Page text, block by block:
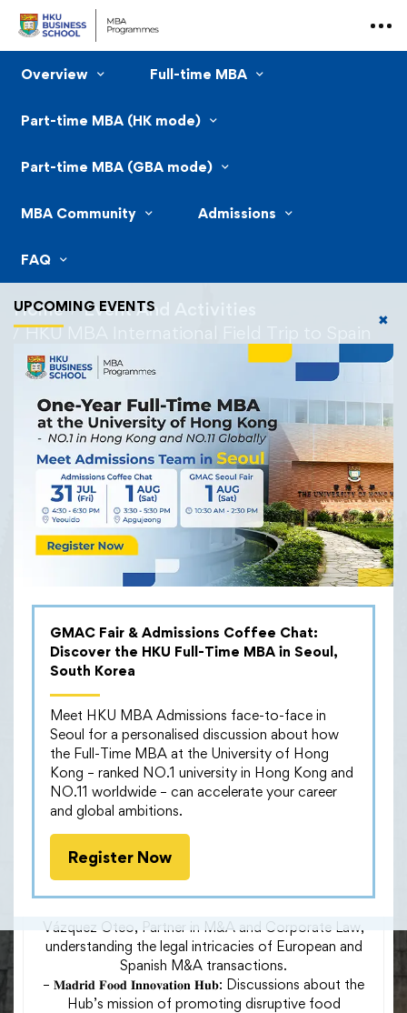
Overview Full-time MBA
Part-time MBA (HK mode)
Part-time MBA (GBA mode)
MBA Community Admissions
FAQ
✖
UPCOMING EVENTS
GMAC Fair & Admissions Coffee Chat:
Discover the HKU Full-Time MBA in Seoul,
South Korea
Meet HKU MBA Admissions face-to-face in
Seoul for a personalised discussion about how
the Full-Time MBA at the University of Hong
Kong – ranked NO.1 university in Hong Kong and
NO.11 worldwide – can accelerate your career
and global ambitions.
Register Now
Home
Event And Activities
HKU MBA International Field Trip to Spain
01/04/2024
HKU MBA International
Field Trip to Spain
𝐉𝐨𝐮𝐫𝐧𝐞𝐲 𝐨𝐟 𝐃𝐢𝐬𝐜𝐨𝐯𝐞𝐫𝐲: 𝐏𝐚𝐫𝐭-𝐭𝐢𝐦𝐞 𝐌𝐁𝐀 𝐈𝐧𝐭𝐞𝐫𝐧𝐚𝐭𝐢𝐨𝐧𝐚𝐥 𝐅𝐢𝐞𝐥𝐝
𝐄𝐜𝐨𝐬𝐲𝐬𝐭𝐞𝐦 𝐢𝐧 𝐒𝐩𝐚𝐢𝐧
30 students from our Part-time MBA programme
embarked on a trip to Spain, one of Europe’s
prominent startup hubs, to immerse themselves in the
world of innovation, entrepreneurship, and the
thriving startup ecosystem. Throughout the trip, they
had engaging discussions and inspiring encounters.
Here are some highlights:
– 𝐈𝐂𝐀𝐃𝐄 𝐈𝐧𝐬𝐢𝐠𝐡𝐭𝐬: A thought-provoking exploration of
the geopolitical and economic forces that have
shaped the nation and its role in the broader
Vázquez Oteo, Partner in M&A and Corporate Law,
understanding the legal intricacies of European and
Spanish M&A transactions.
– 𝐌𝐚𝐝𝐫𝐢𝐝 𝐅𝐨𝐨𝐝 𝐈𝐧𝐧𝐨𝐯𝐚𝐭𝐢𝐨𝐧 𝐇𝐮𝐛: Discussions about the
Hub’s mission of promoting disruptive food